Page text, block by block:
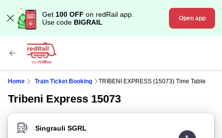
Get 100 OFF on redRail app.
Use code BIGRAIL Open app
Home Train Ticket Booking TRIBENI EXPRESS (15073) Time Table
Tribeni Express 15073
FROM STATION